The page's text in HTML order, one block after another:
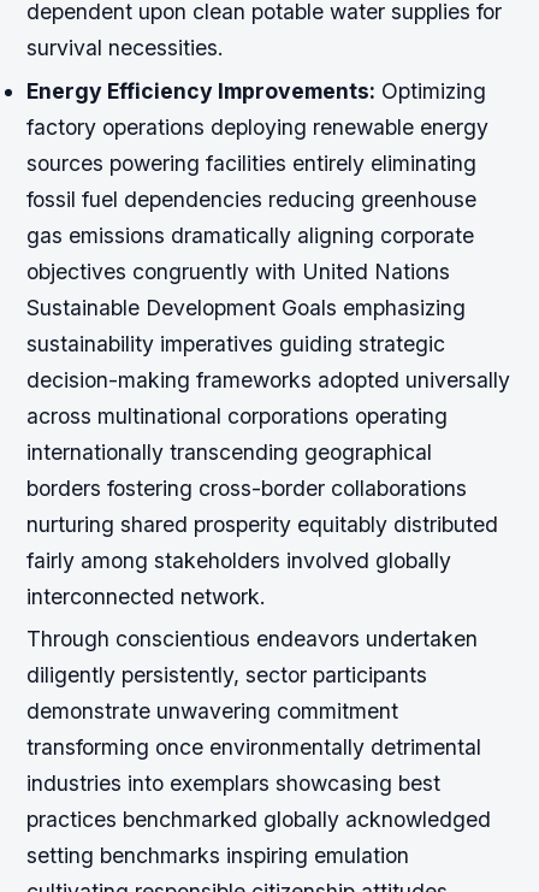
dependent upon clean potable water supplies for
survival necessities.
Energy Efficiency Improvements: Optimizing
factory operations deploying renewable energy
sources powering facilities entirely eliminating
fossil fuel dependencies reducing greenhouse
gas emissions dramatically aligning corporate
objectives congruently with United Nations
Sustainable Development Goals emphasizing
sustainability imperatives guiding strategic
decision-making frameworks adopted universally
across multinational corporations operating
internationally transcending geographical
borders fostering cross-border collaborations
nurturing shared prosperity equitably distributed
fairly among stakeholders involved globally
interconnected network.
Through conscientious endeavors undertaken
diligently persistently, sector participants
demonstrate unwavering commitment
transforming once environmentally detrimental
industries into exemplars showcasing best
practices benchmarked globally acknowledged
setting benchmarks inspiring emulation